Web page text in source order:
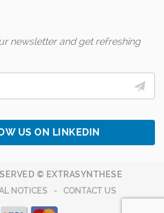
newsletter and get refreshing
US ON LINKEDIN
© EXTRASYNTHESE
NOTICES CONTACT US